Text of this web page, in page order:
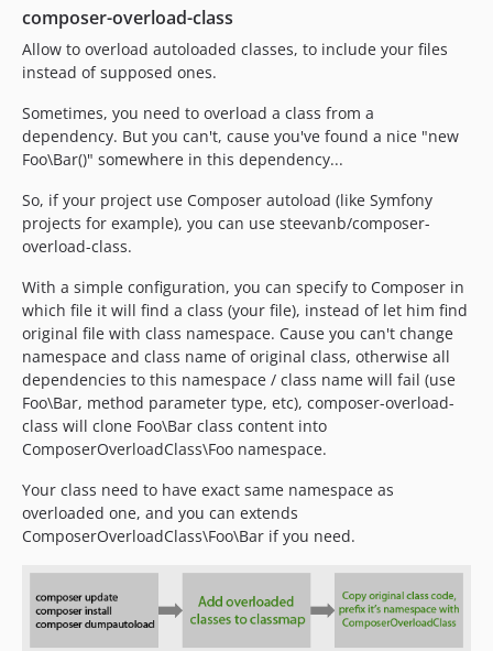
composer-overload-class
Allow to overload autoloaded classes, to include your files
instead of supposed ones.
Sometimes, you need to overload a class from a
dependency. But you can't, cause you've found a nice "new
Foo\Bar()" somewhere in this dependency...
So, if your project use Composer autoload (like Symfony
projects for example), you can use steevanb/composer-
overload-class.
With a simple configuration, you can specify to Composer in
which file it will find a class (your file), instead of let him find
original file with class namespace. Cause you can't change
namespace and class name of original class, otherwise all
dependencies to this namespace / class name will fail (use
Foo\Bar, method parameter type, etc), composer-overload-
class will clone Foo\Bar class content into
ComposerOverloadClass\Foo namespace.
Your class need to have exact same namespace as
overloaded one, and you can extends
ComposerOverloadClass\Foo\Bar if you need.